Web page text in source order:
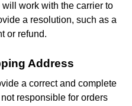
work with the carrier to
a resolution, such as a
or refund.
Address
a correct and complete
responsible for orders